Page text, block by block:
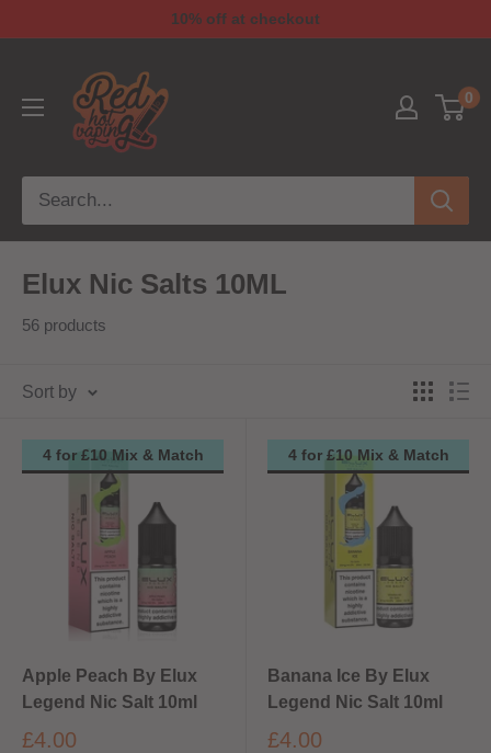
10% off at checkout
0
Elux Nic Salts 10ML
56 products
Sort by
4 for £10 Mix & Match
Apple Peach By Elux
Legend Nic Salt 10ml
£4.00
4 for £10 Mix & Match
Banana Ice By Elux
Legend Nic Salt 10ml
£4.00